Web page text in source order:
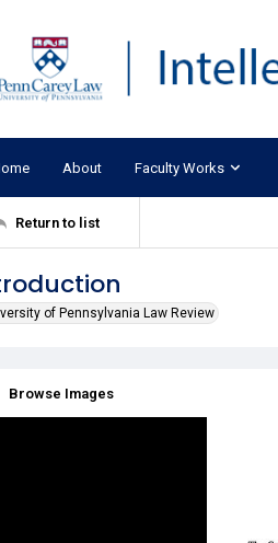
About Faculty Works
Return to list
of Pennsylvania Law Review
Browse Images